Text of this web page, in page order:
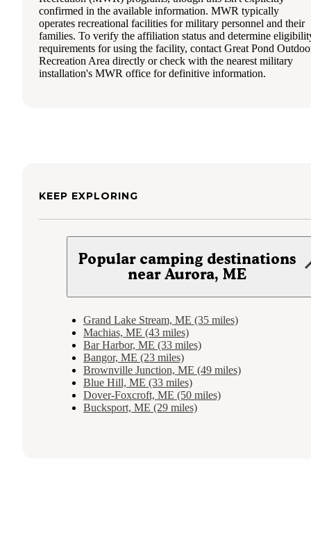
confirmed in the available information. MWR typically
operates recreational facilities for military personnel and their
families. To verify the affiliation status and determine
requirements for using the facility, contact Great Pond
Recreation Area directly or check with the nearest military
installation's MWR office for definitive information.
KEEP EXPLORING
Popular camping destinations
near Aurora, ME
Grand Lake Stream, ME (35 miles)
Machias, ME (43 miles)
Bar Harbor, ME (33 miles)
Bangor, ME (23 miles)
Brownville Junction, ME (49 miles)
Blue Hill, ME (33 miles)
Dover-Foxcroft, ME (50 miles)
Bucksport, ME (29 miles)